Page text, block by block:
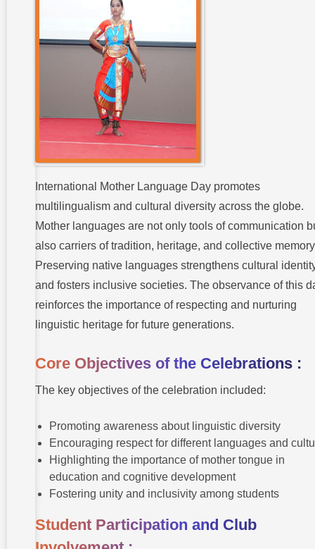
International Mother Language Day promotes
multilingualism and cultural diversity across the globe.
Mother languages are not only tools of communication
also carriers of tradition, heritage, and collective
Preserving native languages strengthens cultural
and fosters inclusive societies. The observance of this
reinforces the importance of respecting and nurturing
linguistic heritage for future generations.
Core Objectives of the Celebrations :
The key objectives of the celebration included:
Promoting awareness about linguistic diversity
Encouraging respect for different languages and
Highlighting the importance of mother tongue in
education and cognitive development
Fostering unity and inclusivity among students
Student Participation and Club